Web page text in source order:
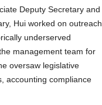
Deputy Secretary and
Hui worked on outreach
underserved
management team for
oversaw legislative
accounting compliance